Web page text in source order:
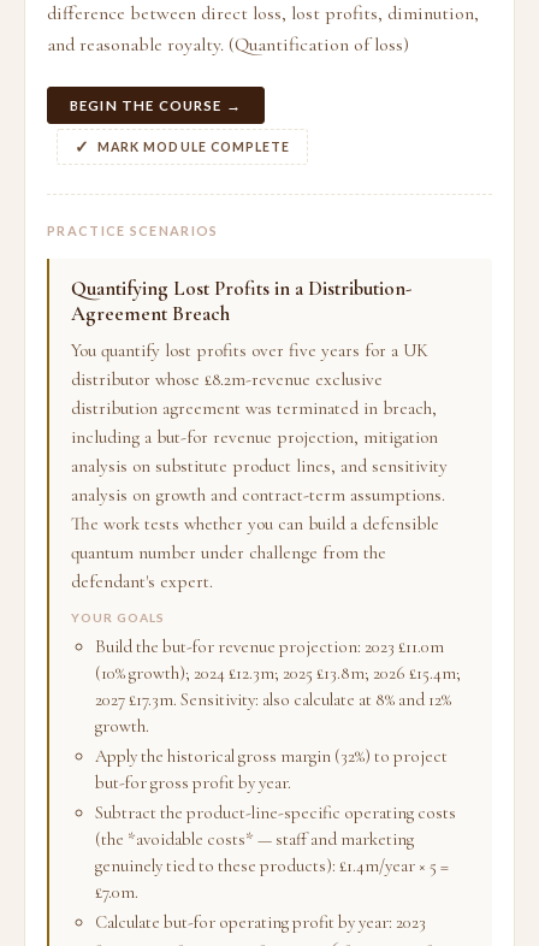
difference between direct loss, lost profits, diminution,
and reasonable royalty. (Quantification of loss)
BEGIN THE COURSE →
MARK MODULE COMPLETE
PRACTICE SCENARIOS
Quantifying Lost Profits in a Distribution-
Agreement Breach
You quantify lost profits over five years for a UK
distributor whose £8.2m-revenue exclusive
distribution agreement was terminated in breach,
including a but-for revenue projection, mitigation
analysis on substitute product lines, and sensitivity
analysis on growth and contract-term assumptions.
The work tests whether you can build a defensible
quantum number under challenge from the
defendant's expert.
YOUR GOALS
Build the but-for revenue projection: 2023 £11.0m
(10% growth); 2024 £12.3m; 2025 £13.8m; 2026 £15.4m;
2027 £17.3m. Sensitivity: also calculate at 8% and 12%
growth.
Apply the historical gross margin (32%) to project
but-for gross profit by year.
Subtract the product-line-specific operating costs
(the *avoidable costs* — staff and marketing
genuinely tied to these products): £1.4m/year × 5 =
£7.0m.
Calculate but-for operating profit by year: 2023